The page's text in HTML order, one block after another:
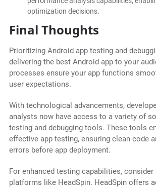
optimization decisions.
Final Thoughts
Prioritizing Android app testing and
delivering the best Android app to your
processes ensure your app functions
user expectations.
With technological advancements,
analysts now have access to a variety of
testing and debugging tools. These tools
effective app testing, ensuring clean code
errors before app deployment.
For enhanced testing capabilities, consider
platforms like HeadSpin. HeadSpin offers